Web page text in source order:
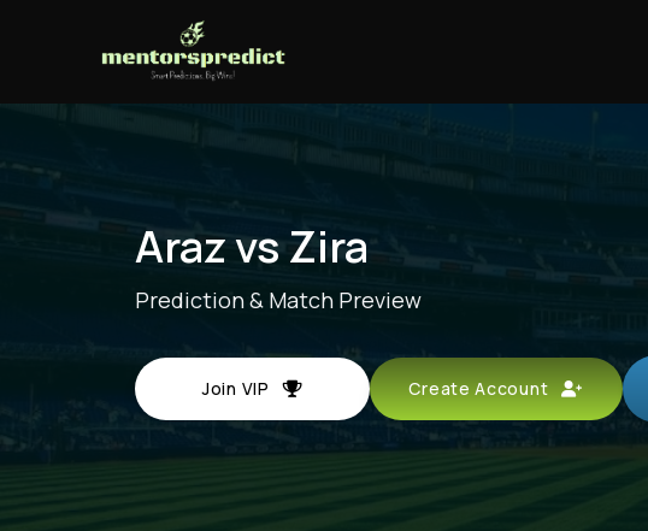
Araz vs Zira
Prediction & Match Preview
Join VIP Create Account